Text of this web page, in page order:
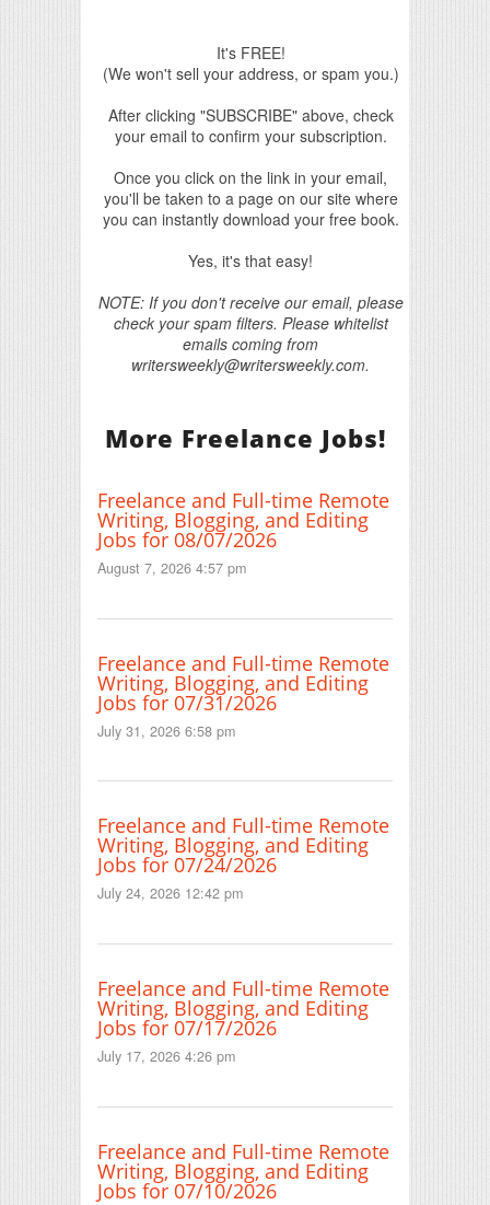
It's FREE!
(We won't sell your address, or spam you.)
After clicking "SUBSCRIBE" above, check
your email to confirm your subscription.
Once you click on the link in your email,
you'll be taken to a page on our site where
you can instantly download your free book.
Yes, it's that easy!
NOTE: If you don't receive our email, please
check your spam filters. Please whitelist
emails coming from
writersweekly@writersweekly.com.
More Freelance Jobs!
Freelance and Full-time Remote
Writing, Blogging, and Editing
Jobs for 08/07/2026
August 7, 2026 4:57 pm
Freelance and Full-time Remote
Writing, Blogging, and Editing
Jobs for 07/31/2026
July 31, 2026 6:58 pm
Freelance and Full-time Remote
Writing, Blogging, and Editing
Jobs for 07/24/2026
July 24, 2026 12:42 pm
Freelance and Full-time Remote
Writing, Blogging, and Editing
Jobs for 07/17/2026
July 17, 2026 4:26 pm
Freelance and Full-time Remote
Writing, Blogging, and Editing
Jobs for 07/10/2026